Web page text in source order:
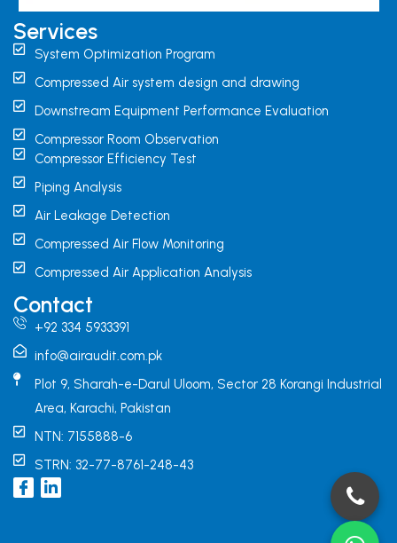
Services
System Optimization Program
Compressed Air system design and drawing
Downstream Equipment Performance Evaluation
Compressor Room Observation
Compressor Efficiency Test
Piping Analysis
Air Leakage Detection
Compressed Air Flow Monitoring
Compressed Air Application Analysis
Contact
+92 334 5933391
info@airaudit.com.pk
Plot 9, Sharah-e-Darul Uloom, Sector 28 Korangi Industrial
Area, Karachi, Pakistan
NTN: 7155888-6
STRN: 32-77-8761-248-43
I
c
L
i